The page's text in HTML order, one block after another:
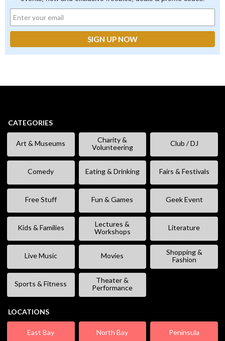
CATEGORIES
Art & Museums
Charity &
Volunteering
Club / DJ
Comedy Eating & Drinking Fairs & Festivals
Free Stuff Fun & Games Geek Event
Kids & Families
Lectures &
Workshops
Literature
Live Music Movies
Shopping &
Fashion
Sports & Fitness
Theater &
Performance
LOCATIONS
East Bay North Bay Peninsula